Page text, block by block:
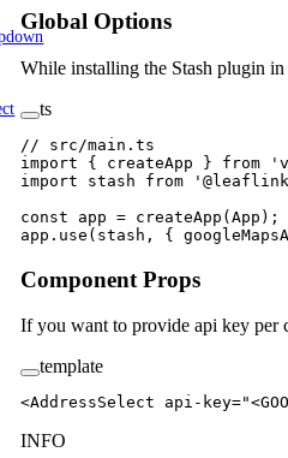
Global Options
While installing the Stash plugin
ts
// src/main.ts
import { createApp } from
import stash from
const app = createApp (App);
app. use (stash, {
Component Props
If you want to provide api key per
template
<AddressSelect api-key=
INFO